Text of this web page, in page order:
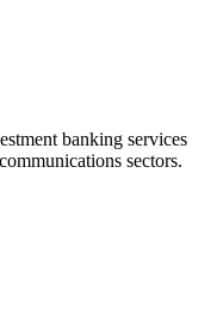
banking services
sectors.